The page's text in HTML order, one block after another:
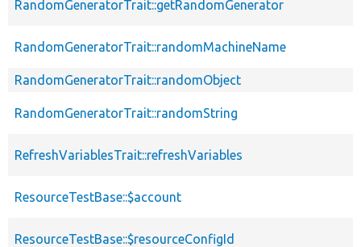
RandomGeneratorTrait::getRandomGenerator
RandomGeneratorTrait::randomMachineName
RandomGeneratorTrait::randomObject
RandomGeneratorTrait::randomString
RefreshVariablesTrait::refreshVariables
ResourceTestBase::$account
ResourceTestBase::$resourceConfigId